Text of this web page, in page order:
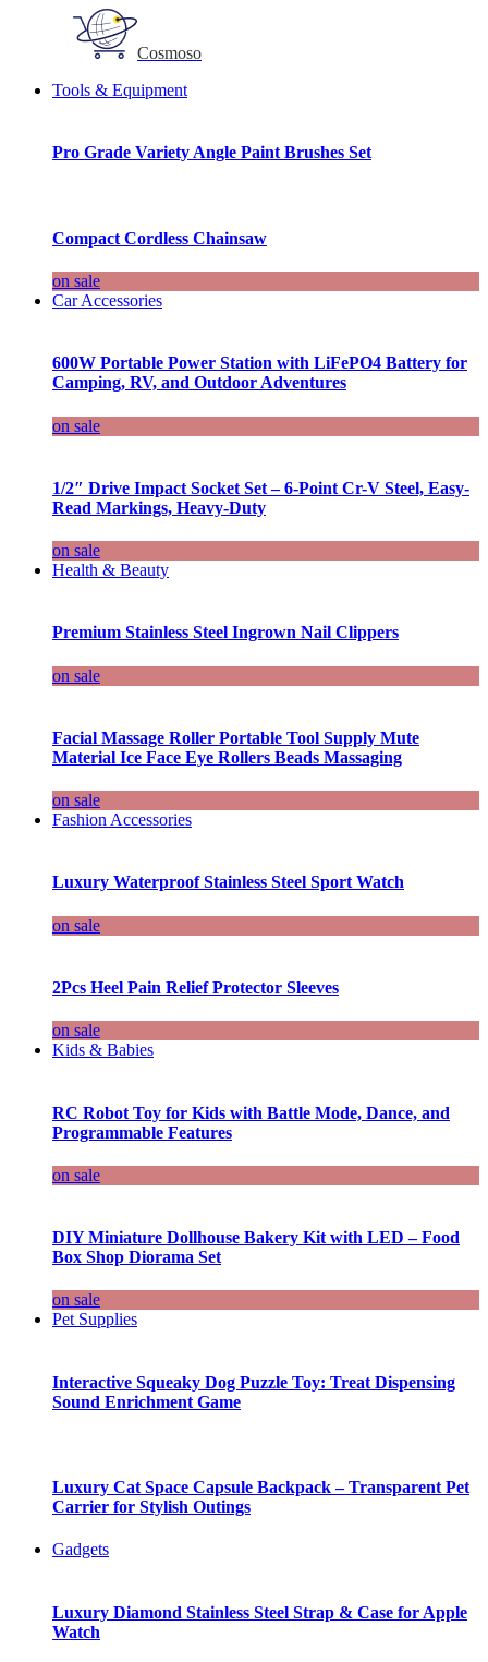
Cosmoso
Tools & Equipment
Pro Grade Variety Angle Paint Brushes Set
Compact Cordless Chainsaw
on sale
Car Accessories
600W Portable Power Station with LiFePO4 Battery for
Camping, RV, and Outdoor Adventures
on sale
1/2″ Drive Impact Socket Set – 6-Point Cr-V Steel, Easy-
Read Markings, Heavy-Duty
on sale
Health & Beauty
Premium Stainless Steel Ingrown Nail Clippers
on sale
Facial Massage Roller Portable Tool Supply Mute
Material Ice Face Eye Rollers Beads Massaging
on sale
Fashion Accessories
Luxury Waterproof Stainless Steel Sport Watch
on sale
2Pcs Heel Pain Relief Protector Sleeves
on sale
Kids & Babies
RC Robot Toy for Kids with Battle Mode, Dance, and
Programmable Features
on sale
DIY Miniature Dollhouse Bakery Kit with LED – Food
Box Shop Diorama Set
on sale
Pet Supplies
Interactive Squeaky Dog Puzzle Toy: Treat Dispensing
Sound Enrichment Game
Luxury Cat Space Capsule Backpack – Transparent Pet
Carrier for Stylish Outings
Gadgets
Luxury Diamond Stainless Steel Strap & Case for Apple
Watch